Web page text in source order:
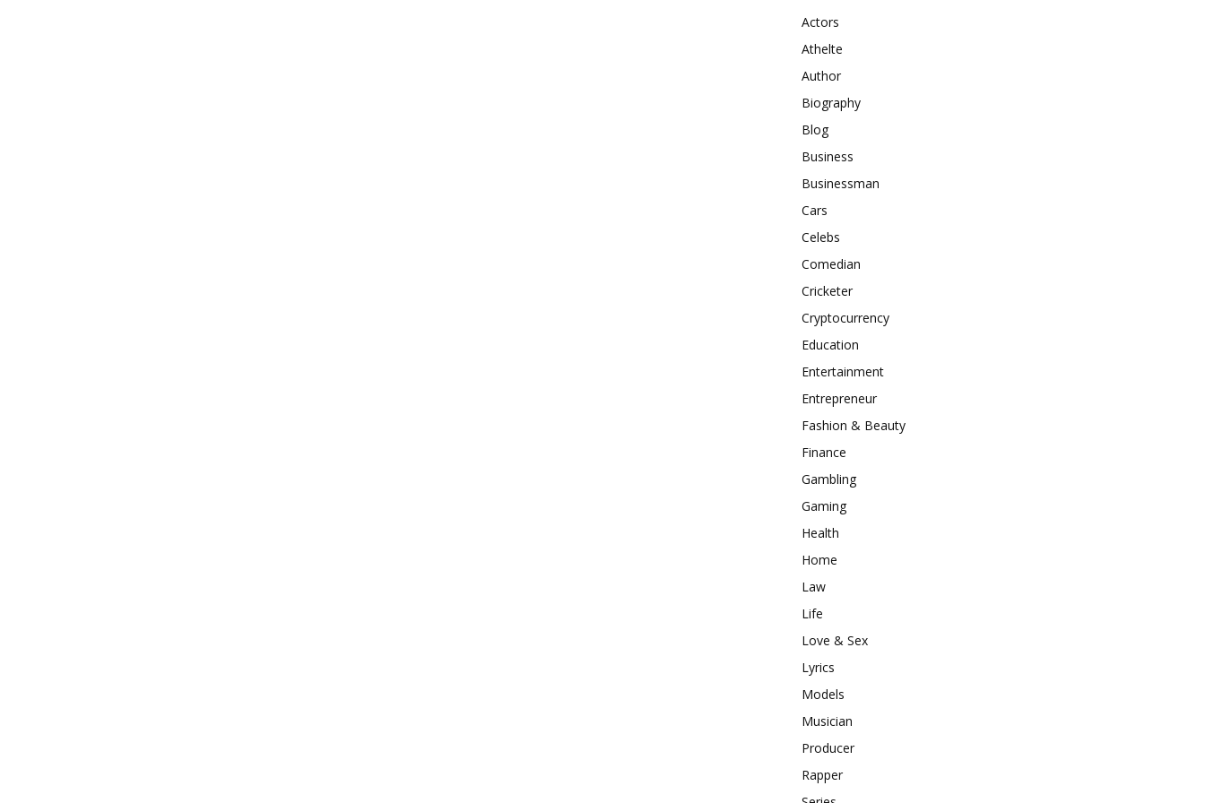
Actors
Athelte
Author
Biography
Blog
Business
Businessman
Cars
Celebs
Comedian
Cricketer
Cryptocurrency
Education
Entertainment
Entrepreneur
Fashion & Beauty
Finance
Gambling
Gaming
Health
Home
Law
Life
Love & Sex
Lyrics
Models
Musician
Producer
Rapper